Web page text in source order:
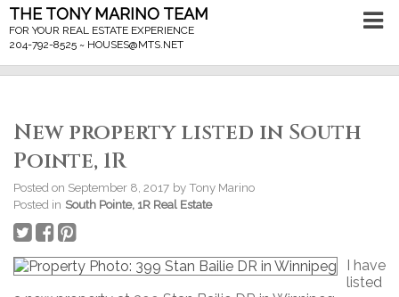
THE TONY MARINO TEAM
FOR YOUR REAL ESTATE EXPERIENCE
204-792-8525 ~ HOUSES@MTS.NET
New property listed in South
Pointe, 1R
Posted on September 8, 2017 byTony Marino
Posted in South Pointe, 1R Real Estate
I have
listed